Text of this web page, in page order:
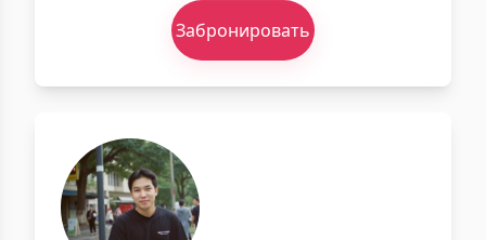
Забронировать